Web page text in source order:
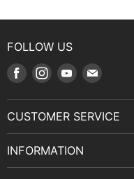
FOLLOW US
Find
Facebook
Find
Instagram
Find
Youtube
Find
E-
CUSTOMER SERVICE
INFORMATION